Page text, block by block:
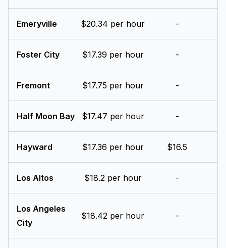
Emeryville $20.34 per hour -
Foster City $17.39 per hour -
Fremont $17.75 per hour -
Half Moon Bay $17.47 per hour -
Hayward $17.36 per hour $16.5
Los Altos $18.2 per hour -
Los Angeles
City
$18.42 per hour -